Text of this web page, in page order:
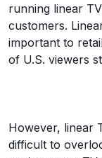
running linear
customers.
important to
of U.S. viewers
However, linear
difficult to